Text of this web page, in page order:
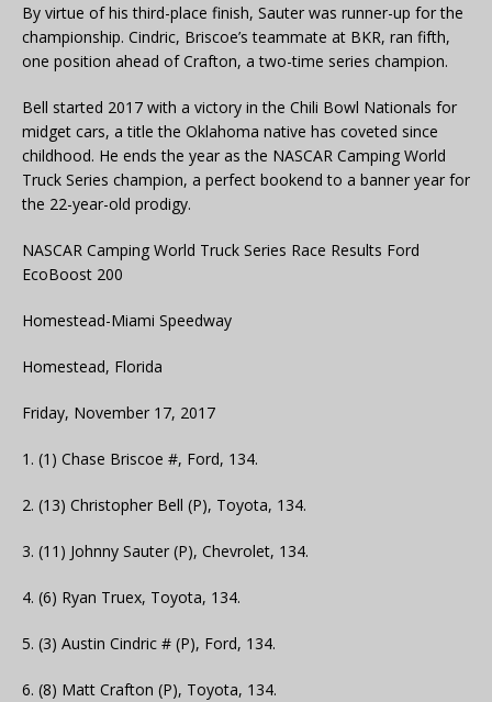
By virtue of his third-place finish, Sauter was runner-up for the
championship. Cindric, Briscoe’s teammate at BKR, ran fifth,
one position ahead of Crafton, a two-time series champion.
Bell started 2017 with a victory in the Chili Bowl Nationals for
midget cars, a title the Oklahoma native has coveted since
childhood. He ends the year as the NASCAR Camping World
Truck Series champion, a perfect bookend to a banner year for
the 22-year-old prodigy.
NASCAR Camping World Truck Series Race Results Ford
EcoBoost 200
Homestead-Miami Speedway
Homestead, Florida
Friday, November 17, 2017
1. (1) Chase Briscoe #, Ford, 134.
2. (13) Christopher Bell (P), Toyota, 134.
3. (11) Johnny Sauter (P), Chevrolet, 134.
4. (6) Ryan Truex, Toyota, 134.
5. (3) Austin Cindric # (P), Ford, 134.
6. (8) Matt Crafton (P), Toyota, 134.